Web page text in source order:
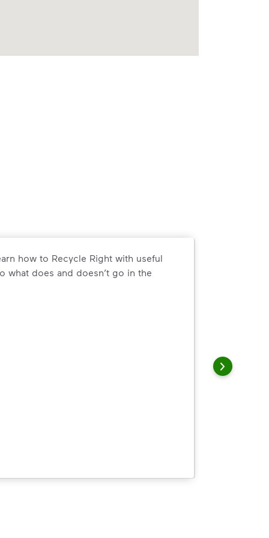
how to Recycle Right with useful
what does and doesn’t go in the
how to Recycle Right with useful resources and a